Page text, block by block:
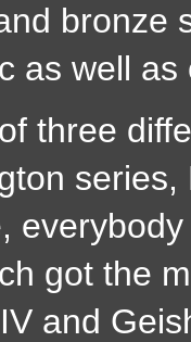
bronze
as well as
three
got the
and